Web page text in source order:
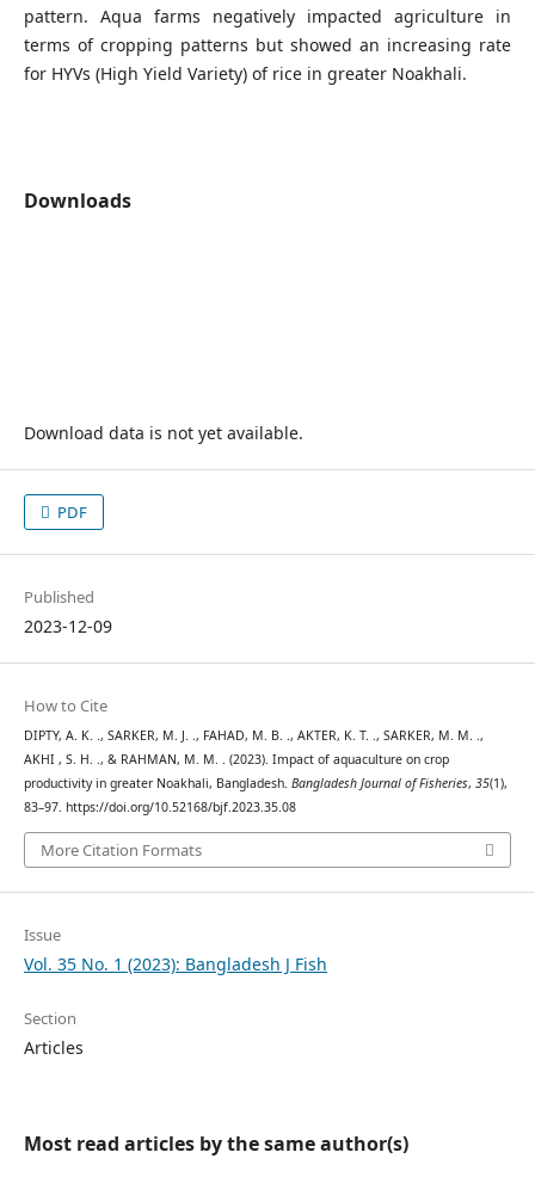
pattern. Aqua farms negatively impacted agriculture in
terms of cropping patterns but showed an increasing rate
for HYVs (High Yield Variety) of rice in greater Noakhali.
Downloads
Download data is not yet available.
PDF
Published
2023-12-09
How to Cite
DIPTY, A. K. ., SARKER, M. J. ., FAHAD, M. B. ., AKTER, K. T. ., SARKER, M. M. .,
AKHI , S. H. ., & RAHMAN, M. M. . (2023). Impact of aquaculture on crop
productivity in greater Noakhali, Bangladesh. Bangladesh Journal of Fisheries, 35(1),
83–97. https://doi.org/10.52168/bjf.2023.35.08
More Citation Formats
Issue
Vol. 35 No. 1 (2023): Bangladesh J Fish
Section
Articles
Most read articles by the same author(s)